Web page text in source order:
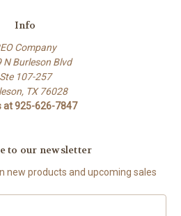
Info
Company
N Burleson Blvd
Ste 107-257
TX 76028
at 925-626-7847
to our newsletter
new products and upcoming sales